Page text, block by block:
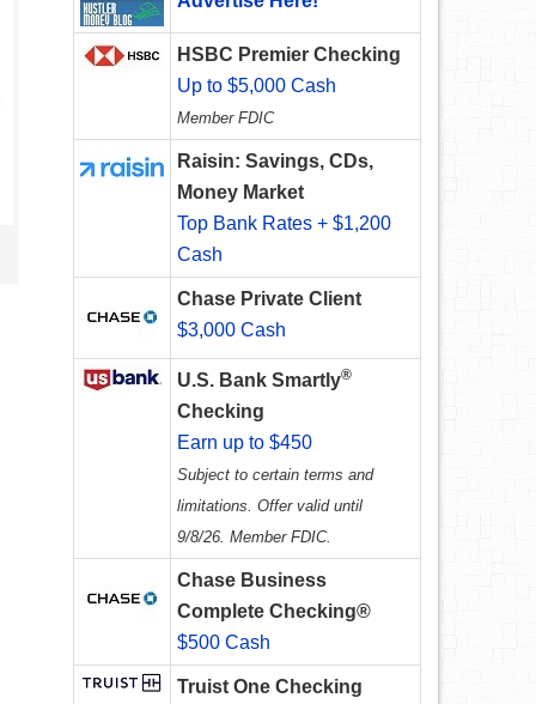
HSBC Premier Checking
Up to $5,000 Cash
Member FDIC
Raisin: Savings, CDs,
Money Market
Top Bank Rates + $1,200
Cash
Chase Private Client
$3,000 Cash
U.S. Bank Smartly®
Checking
Earn up to $450
Subject to certain terms and
limitations. Offer valid until
9/8/26. Member FDIC.
Chase Business
Complete Checking®
$500 Cash
Truist One Checking